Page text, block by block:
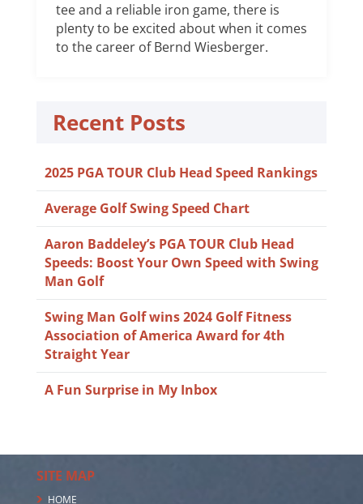
tee and a reliable iron game, there is
plenty to be excited about when it comes
to the career of Bernd Wiesberger.
Recent Posts
2025 PGA TOUR Club Head Speed Rankings
Average Golf Swing Speed Chart
Aaron Baddeley’s PGA TOUR Club Head
Speeds: Boost Your Own Speed with Swing
Man Golf
Swing Man Golf wins 2024 Golf Fitness
Association of America Award for 4th
Straight Year
A Fun Surprise in My Inbox
SITE MAP
HOME